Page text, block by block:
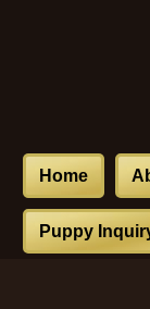
Home
Puppy